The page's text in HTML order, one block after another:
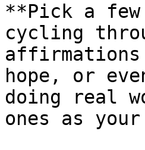
**Pick a
cycling
affirmations
hope, or
doing real
ones as